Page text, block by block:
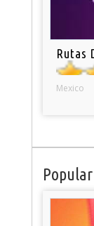
Rutas
Mexico